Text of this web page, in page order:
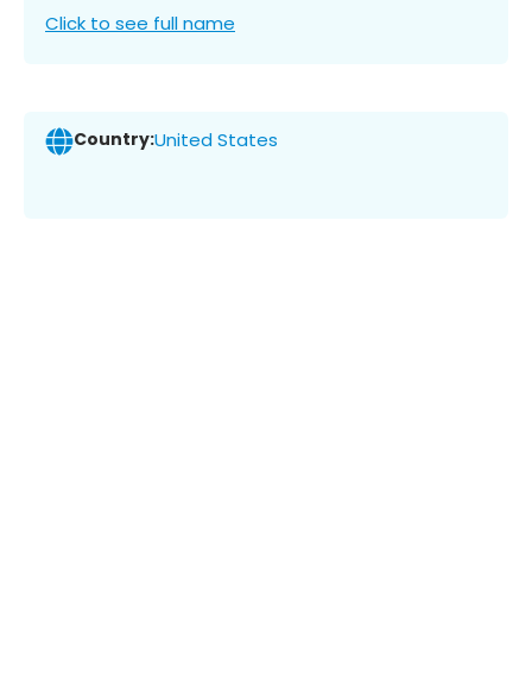
Click to see full name
Country:United States